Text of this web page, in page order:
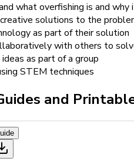
what overfishing is and why
solutions to the
as part of their solution
with others to
as part of a group
STEM techniques
and